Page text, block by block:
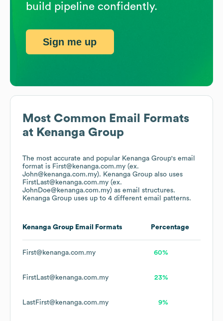
Most Common Email Formats
at Kenanga Group
The most accurate and popular Kenanga Group's email
format is First@kenanga.com.my (ex.
John@kenanga.com.my). Kenanga Group also uses
FirstLast@kenanga.com.my (ex.
JohnDoe@kenanga.com.my) as email structures.
Kenanga Group uses up to 4 different email patterns.
Kenanga Group Email Formats Percentage
First@kenanga.com.my 60%
FirstLast@kenanga.com.my 23%
LastFirst@kenanga.com.my 9%
build pipeline confidently.
Sign me up